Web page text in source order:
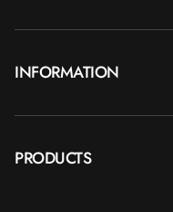
INFORMATION
Blog
PRODUCTS